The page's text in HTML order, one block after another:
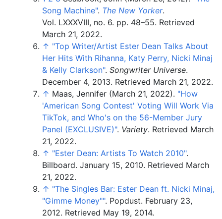
Song Machine". The New Yorker.
Vol. LXXXVIII, no. 6. pp. 48–55. Retrieved
March 21, 2022.
↑ "Top Writer/Artist Ester Dean Talks About
Her Hits With Rihanna, Katy Perry, Nicki Minaj
& Kelly Clarkson". Songwriter Universe.
December 4, 2013. Retrieved March 21, 2022.
↑ Maas, Jennifer (March 21, 2022). "How
'American Song Contest' Voting Will Work Via
TikTok, and Who's on the 56-Member Jury
Panel (EXCLUSIVE)". Variety. Retrieved March
21, 2022.
↑ "Ester Dean: Artists To Watch 2010".
Billboard. January 15, 2010. Retrieved March
21, 2022.
↑ "The Singles Bar: Ester Dean ft. Nicki Minaj,
"Gimme Money"". Popdust. February 23,
2012. Retrieved May 19, 2014.